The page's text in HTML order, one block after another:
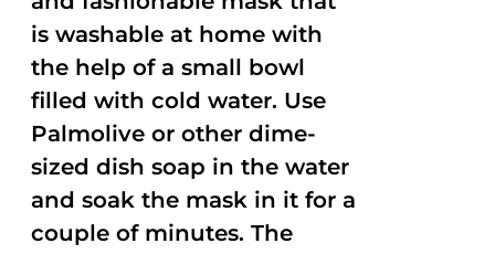
is washable at home with
the help of a small bowl
filled with cold water. Use
Palmolive or other dime-
sized dish soap in the water
and soak the mask in it for a
couple of minutes. The